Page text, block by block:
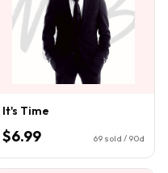
It's Time
$6.99 69 sold / 90d